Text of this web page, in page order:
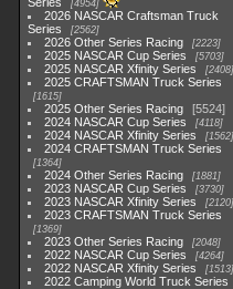
4954
2026 NASCAR Craftsman Truck
Series
2562
2026 Other Series Racing 2223
2025 NASCAR Cup Series 5703
2025 NASCAR Xfinity Series 2408
2025 CRAFTSMAN Truck Series
1615
2025 Other Series Racing
5524
2024 NASCAR Cup Series
4118
2024 NASCAR Xfinity Series 1562
2024 CRAFTSMAN Truck Series
1364
2024 Other Series Racing 1881
2023 NASCAR Cup Series 3730
2023 NASCAR Xfinity Series 2120
2023 CRAFTSMAN Truck Series
1369
2023 Other Series Racing 2048
2022 NASCAR Cup Series 4264
2022 NASCAR Xfinity Series 1513
2022 Camping World Truck Series